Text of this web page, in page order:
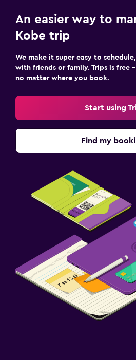
An easier way to
Kobe trip
We make it super easy to
with friends or family. Trips is free
no matter where you book.
Start using
Find my